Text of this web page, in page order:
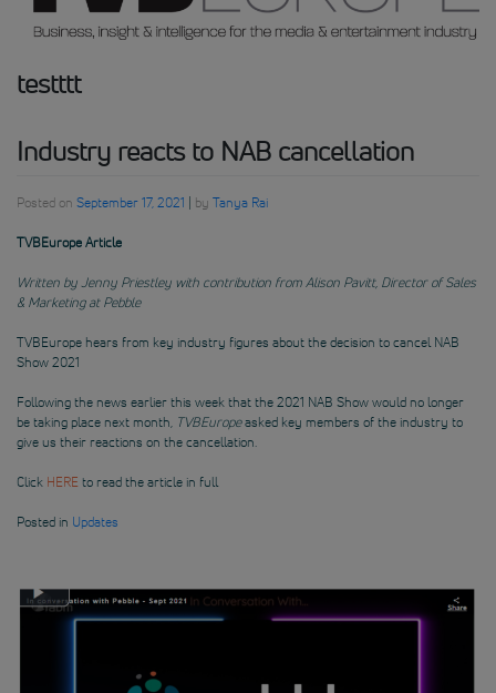
testttt
Industry reacts to NAB cancellation
Posted on September 17, 2021 | by Tanya Rai
TVBEurope Article
Written by Jenny Priestley with contribution from Alison Pavitt, Director of Sales
& Marketing at Pebble
TVBEurope hears from key industry figures about the decision to cancel NAB
Show 2021
Following the news earlier this week that the 2021 NAB Show would no longer
be taking place next month, TVBEuropeasked key members of the industry to
give us their reactions on the cancellation.
Click HERE to read the article in full
Posted in Updates